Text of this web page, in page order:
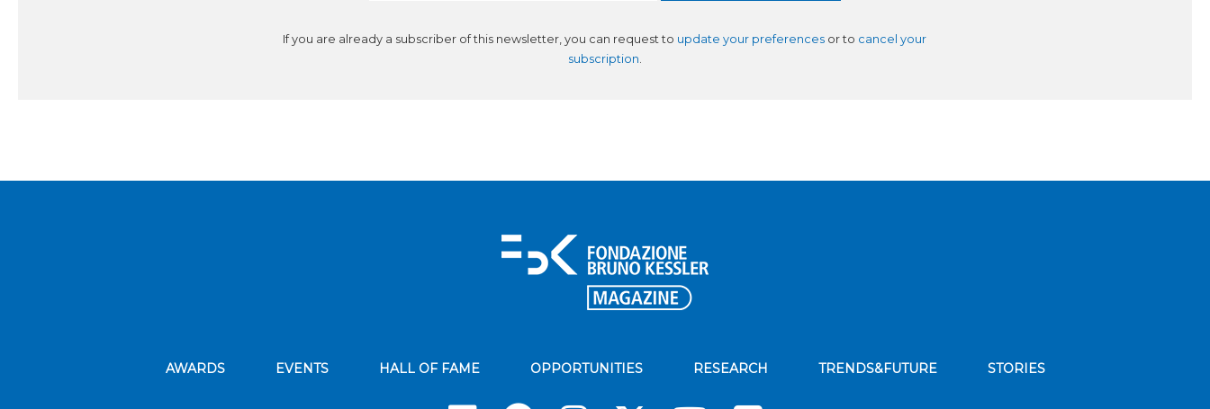
If you are already a subscriber of this newsletter, you can request to update your preferences or to cancel your
subscription.
AWARDS EVENTS HALL OF FAME OPPORTUNITIES RESEARCH TRENDS&FUTURE STORIES